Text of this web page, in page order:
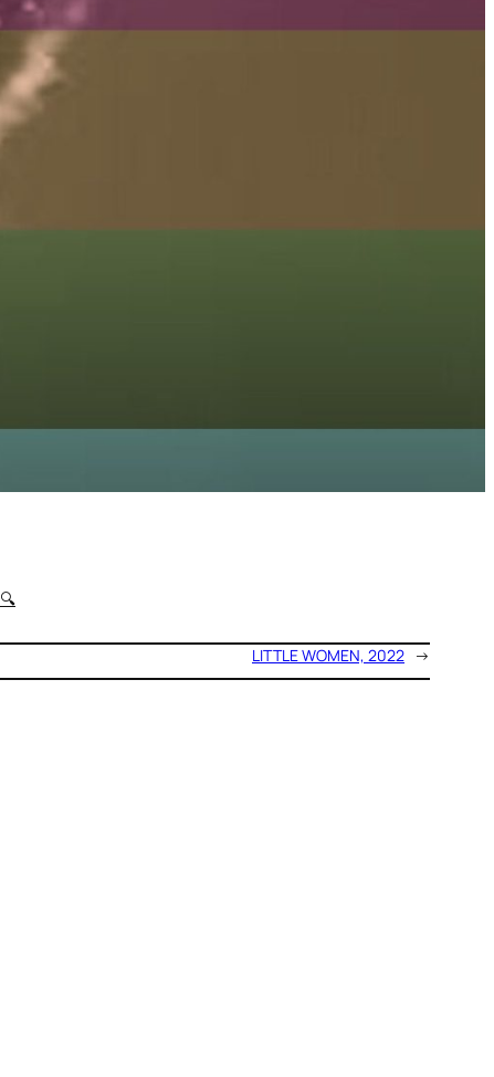
🔍
LITTLE WOMEN, 2022 →